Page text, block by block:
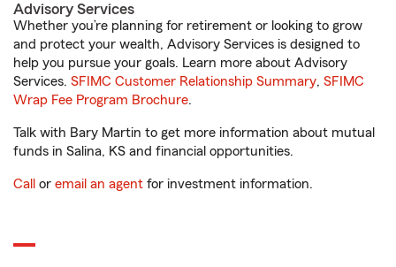
Advisory Services
Whether you’re planning for retirement or looking to grow
and protect your wealth, Advisory Services is designed to
help you pursue your goals. Learn more about Advisory
Services. SFIMC Customer Relationship Summary, SFIMC
Wrap Fee Program Brochure.
Talk with Bary Martin to get more information about mutual
funds in Salina, KS and financial opportunities.
Call or email an agent for investment information.